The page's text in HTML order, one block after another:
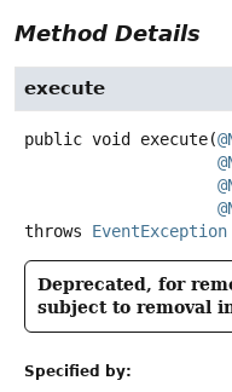
Method Details
execute
public void execute(
throws EventException
Deprecated, for
subject to removal
Specified by: